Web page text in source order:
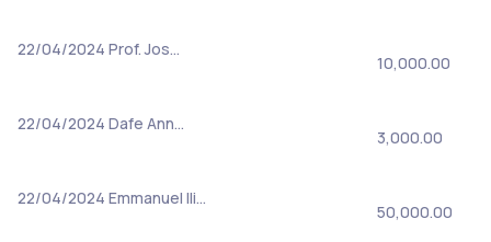
22/04/2024 Prof. Jos…
10,000.00
22/04/2024 Dafe Ann…
3,000.00
22/04/2024 Emmanuel Ili…
50,000.00